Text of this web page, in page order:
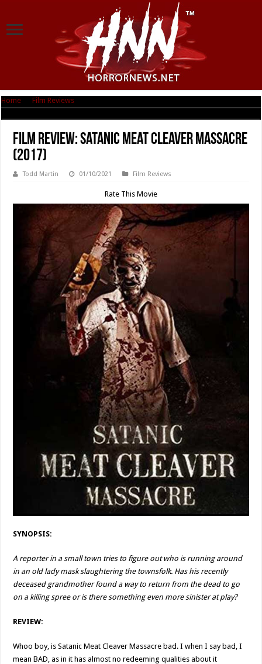
Home Film Reviews
Film Review: Satanic Meat Cleaver Massacre
(2017)
Todd Martin 01/10/2021 Film Reviews
Rate This Movie
SYNOPSIS:
A reporter in a small town tries to figure out who is running around
in an old lady mask slaughtering the townsfolk. Has his recently
deceased grandmother found a way to return from the dead to go
on a killing spree or is there something even more sinister at play?
REVIEW:
Whoo boy, is Satanic Meat Cleaver Massacre bad. I when I say bad, I
mean BAD, as in it has almost no redeeming qualities about it